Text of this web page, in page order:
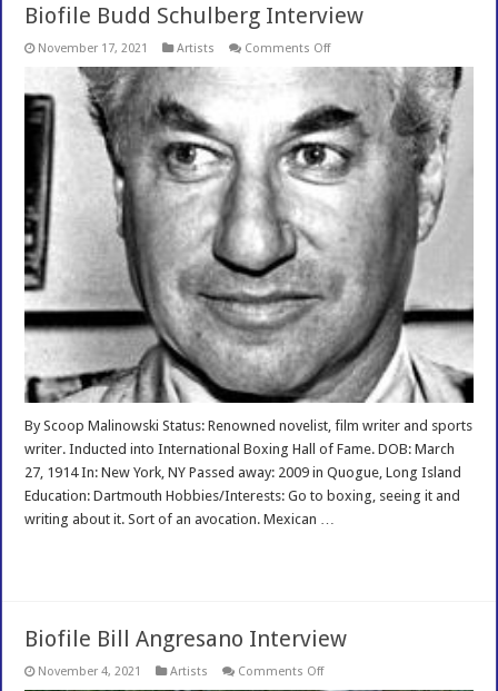
Biofile Budd Schulberg Interview
November 17, 2021 Artists Comments Offon
Budd
Schulberg
Interview
By Scoop Malinowski Status: Renowned novelist, film writer and sports
writer. Inducted into International Boxing Hall of Fame. DOB: March
27, 1914 In: New York, NY Passed away: 2009 in Quogue, Long Island
Education: Dartmouth Hobbies/Interests: Go to boxing, seeing it and
writing about it. Sort of an avocation. Mexican …
Biofile Bill Angresano Interview
November 4, 2021 Artists Comments Offon